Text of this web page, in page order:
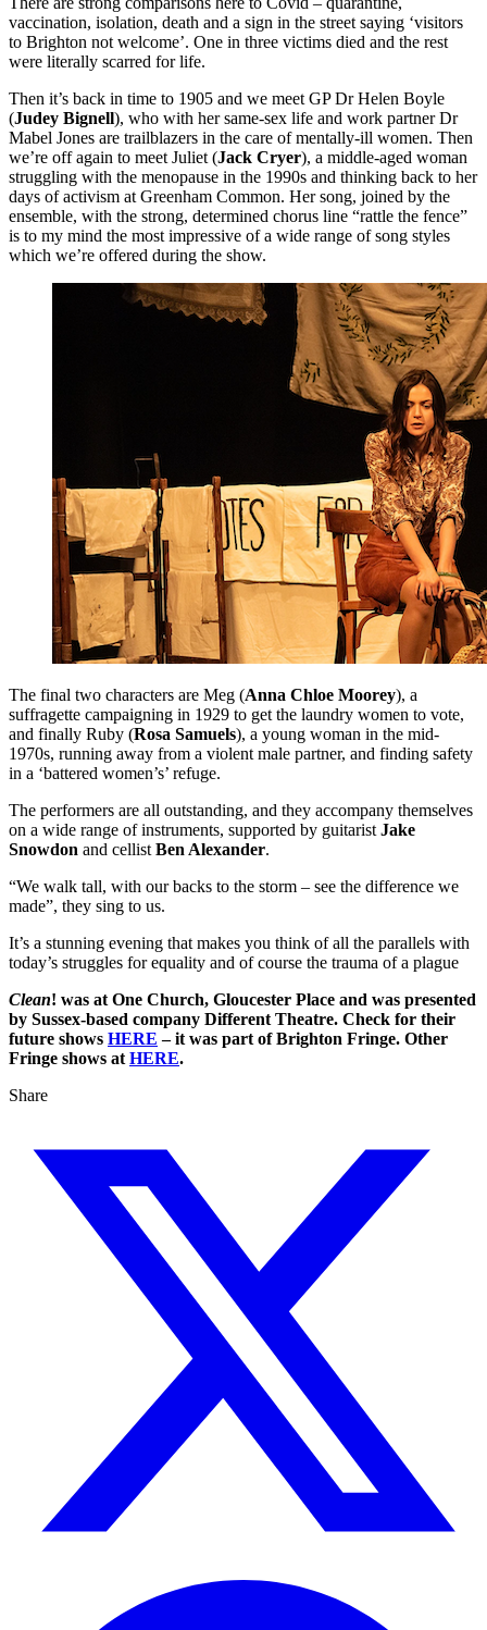
vaccination, isolation, death and a sign in the street saying ‘visitors
to Brighton not welcome’. One in three victims died and the rest
were literally scarred for life.
Then it’s back in time to 1905 and we meet GP Dr Helen Boyle
(Judey Bignell), who with her same-sex life and work partner Dr
Mabel Jones are trailblazers in the care of mentally-ill women. Then
we’re off again to meet Juliet (Jack Cryer), a middle-aged woman
struggling with the menopause in the 1990s and thinking back to her
days of activism at Greenham Common. Her song, joined by the
ensemble, with the strong, determined chorus line “rattle the fence”
is to my mind the most impressive of a wide range of song styles
which we’re offered during the show.
The final two characters are Meg (Anna Chloe Moorey), a
suffragette campaigning in 1929 to get the laundry women to vote,
and finally Ruby (Rosa Samuels), a young woman in the mid-
1970s, running away from a violent male partner, and finding safety
in a ‘battered women’s’ refuge.
The performers are all outstanding, and they accompany themselves
on a wide range of instruments, supported by guitarist Jake
Snowdon and cellist Ben Alexander.
“We walk tall, with our backs to the storm – see the difference we
made”, they sing to us.
It’s a stunning evening that makes you think of all the parallels with
today’s struggles for equality and of course the trauma of a plague
Clean! was at One Church, Gloucester Place and was presented
by Sussex-based company Different Theatre. Check for their
future shows HERE – it was part of Brighton Fringe. Other
Fringe shows at HERE.
Share